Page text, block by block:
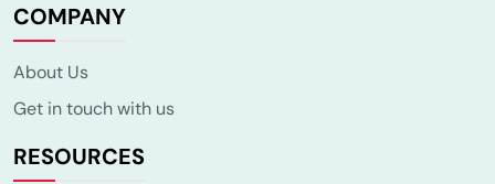
COMPANY
About Us
Get in touch with us
RESOURCES